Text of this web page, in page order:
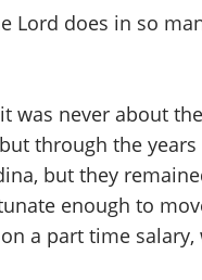
Lord does in so
was never about
through the years
but they
enough to
a part time salary,